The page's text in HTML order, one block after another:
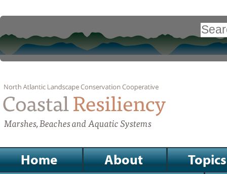
content.
|
Skip
to
navigation
Advanced
Sections
Home About
Topics